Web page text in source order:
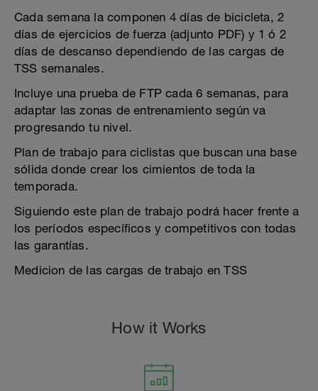
Cada semana la componen 4 días de bicicleta, 2
días de ejercicios de fuerza (adjunto PDF) y 1 ó 2
días de descanso dependiendo de las cargas de
TSS semanales.
Incluye una prueba de FTP cada 6 semanas, para
adaptar las zonas de entrenamiento según va
progresando tu nivel.
Plan de trabajo para ciclistas que buscan una base
sólida donde crear los cimientos de toda la
temporada.
Siguiendo este plan de trabajo podrá hacer frente a
los períodos específicos y competitivos con todas
las garantías.
Medicion de las cargas de trabajo en TSS
How it Works